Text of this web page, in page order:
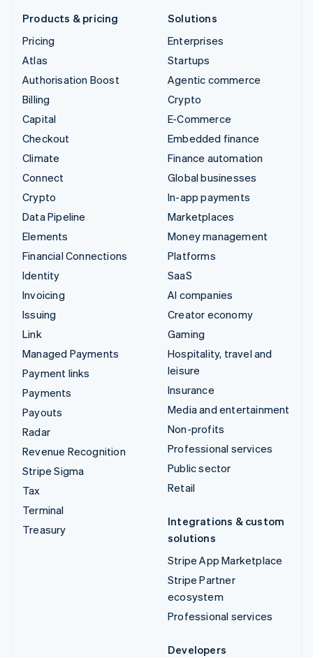
Products & pricing
Pricing
Atlas
Authorisation Boost
Billing
Capital
Checkout
Climate
Connect
Crypto
Data Pipeline
Elements
Financial Connections
Identity
Invoicing
Issuing
Link
Managed Payments
Payment links
Payments
Payouts
Radar
Revenue Recognition
Stripe Sigma
Tax
Terminal
Treasury
Solutions
Enterprises
Startups
Agentic commerce
Crypto
E-Commerce
Embedded finance
Finance automation
Global businesses
In-app payments
Marketplaces
Money management
Platforms
SaaS
AI companies
Creator economy
Gaming
Hospitality, travel and
leisure
Insurance
Media and entertainment
Non-profits
Professional services
Public sector
Retail
Integrations & custom
solutions
Stripe App Marketplace
Stripe Partner
ecosystem
Professional services
Developers